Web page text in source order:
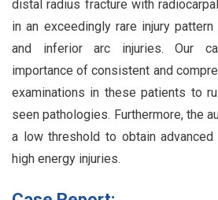
distal radius fracture with
in an exceedingly rare injury
and inferior arc injuries. Our
importance of consistent and
examinations in these patients to
seen pathologies. Furthermore, the
a low threshold to obtain
high energy injuries.